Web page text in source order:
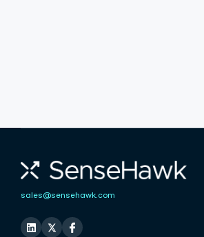
sales@sensehawk.com